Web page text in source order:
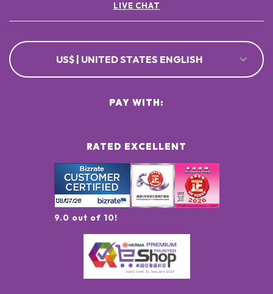
LIVE CHAT
US$ | UNITED STATES ENGLISH
RATED EXCELLENT
9.0 out of 10!
PAY WITH: